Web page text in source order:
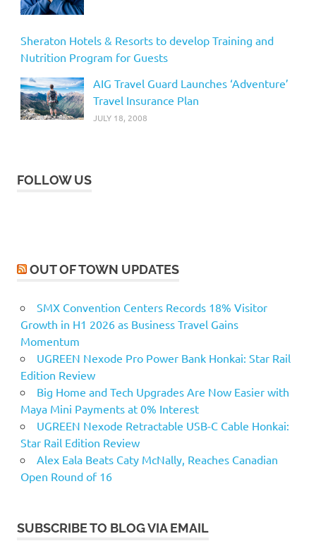
Sheraton Hotels & Resorts to develop Training and
Nutrition Program for Guests
AIG Travel Guard Launches ‘Adventure’
Travel Insurance Plan
JULY 18, 2008
FOLLOW US
OUT OF TOWN UPDATES
SMX Convention Centers Records 18% Visitor
Growth in H1 2026 as Business Travel Gains
Momentum
UGREEN Nexode Pro Power Bank Honkai: Star Rail
Edition Review
Big Home and Tech Upgrades Are Now Easier with
Maya Mini Payments at 0% Interest
UGREEN Nexode Retractable USB-C Cable Honkai:
Star Rail Edition Review
Alex Eala Beats Caty McNally, Reaches Canadian
Open Round of 16
SUBSCRIBE TO BLOG VIA EMAIL